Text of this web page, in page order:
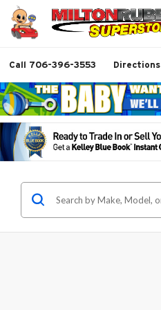
Call 706-396-3553 Directions